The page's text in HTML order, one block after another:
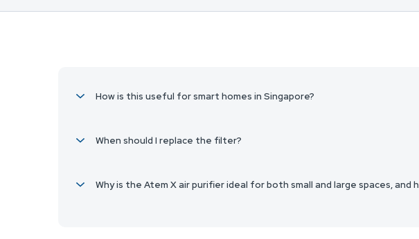
How is this useful for smart homes in Singapore?
When should I replace the filter?
Why is the Atem X air purifier ideal for both small and large spaces, and